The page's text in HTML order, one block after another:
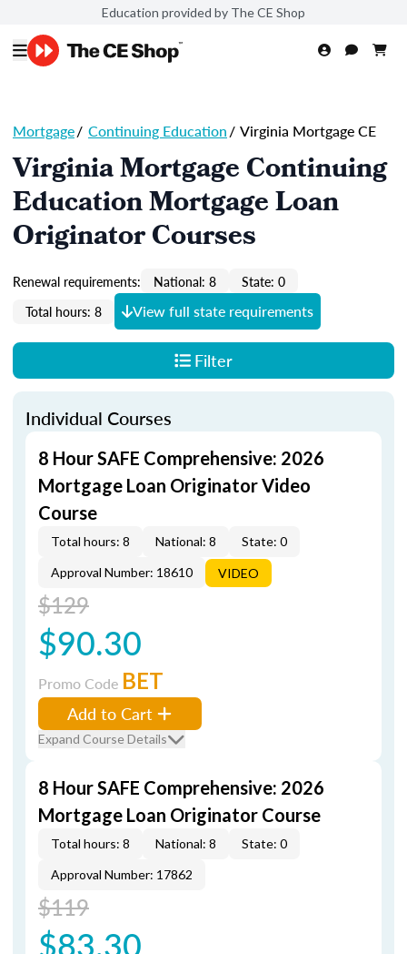
Education provided by The CE Shop
Mortgage/ Continuing Education/ Virginia Mortgage CE
Virginia Mortgage Continuing
Education Mortgage Loan
Originator Courses
Renewal requirements: National: 8
State: 0
Total hours: 8
View full state requirements
Filter
Individual Courses
8 Hour SAFE Comprehensive: 2026
Mortgage Loan Originator Video
Course
Total hours: 8 National: 8
State: 0
Approval Number: 18610
VIDEO
$129
$90.30
Promo Code BET
Add to Cart
Expand Course Details
8 Hour SAFE Comprehensive: 2026
Mortgage Loan Originator Course
Total hours: 8 National: 8
State: 0
Approval Number: 17862
$119
$83.30